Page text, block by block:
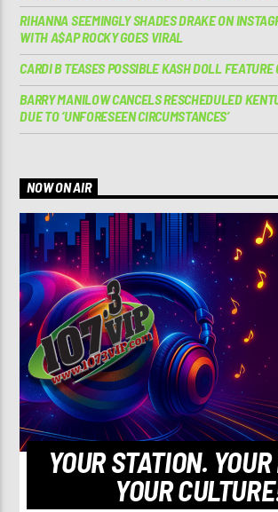
RIHANNA SEEMINGLY SHADES DRAKE ON
WITH A$AP ROCKY GOES VIRAL
CARDI B TEASES POSSIBLE KASH DOLL FEATURE
BARRY MANILOW CANCELS RESCHEDULED
DUE TO ‘UNFORESEEN CIRCUMSTANCES’
NOW ON AIR
YOUR STATION.
YOUR